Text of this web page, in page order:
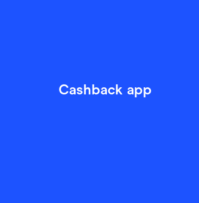
Cashback app